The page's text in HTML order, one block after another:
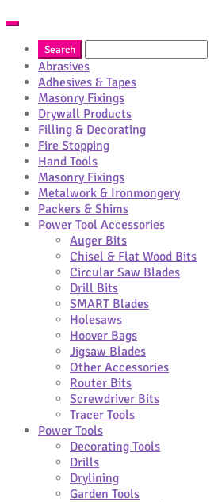
Abrasives
Adhesives & Tapes
Masonry Fixings
Drywall Products
Filling & Decorating
Fire Stopping
Hand Tools
Masonry Fixings
Metalwork & Ironmongery
Packers & Shims
Power Tool Accessories
Auger Bits
Chisel & Flat Wood Bits
Circular Saw Blades
Drill Bits
SMART Blades
Holesaws
Hoover Bags
Jigsaw Blades
Other Accessories
Router Bits
Screwdriver Bits
Tracer Tools
Power Tools
Decorating Tools
Drills
Drylining
Garden Tools